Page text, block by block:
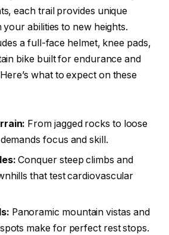
each trail provides unique
abilities to new heights.
a full-face helmet, knee pads,
bike built for endurance and
what to expect on these
From jagged rocks to loose
focus and skill.
Conquer steep climbs and
that test cardiovascular
Panoramic mountain vistas and
make for perfect rest stops.